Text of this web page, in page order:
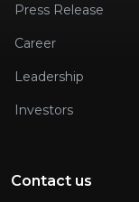
Press Release
Career
Leadership
Investors
Contact us